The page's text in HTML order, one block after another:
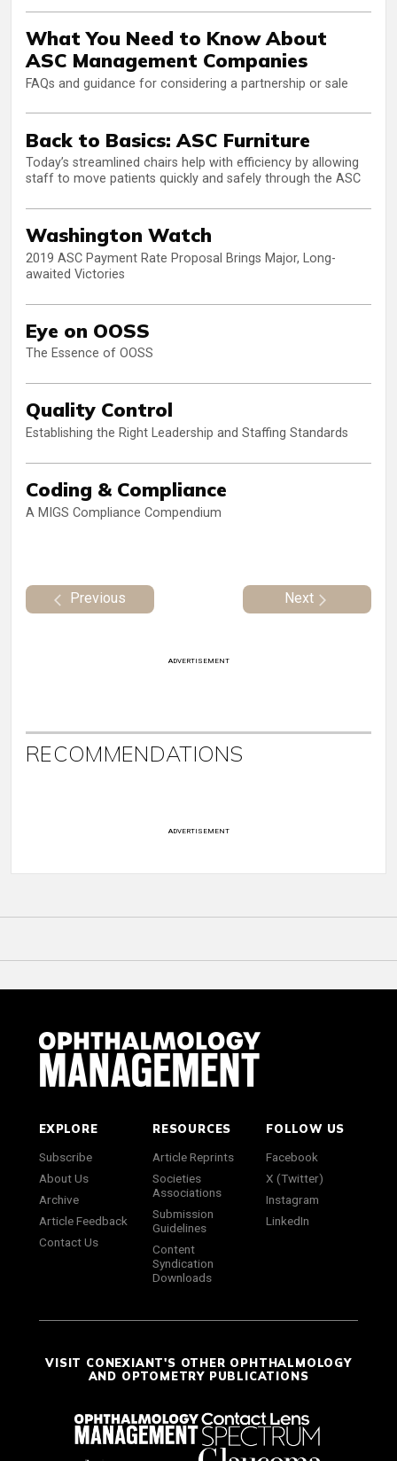
What You Need to Know About
ASC Management Companies
FAQs and guidance for considering a partnership or sale
Back to Basics: ASC Furniture
Today’s streamlined chairs help with efficiency by allowing
staff to move patients quickly and safely through the ASC
Washington Watch
2019 ASC Payment Rate Proposal Brings Major, Long-
awaited Victories
Eye on OOSS
The Essence of OOSS
Quality Control
Establishing the Right Leadership and Staffing Standards
Coding & Compliance
A MIGS Compliance Compendium
Previous Next
ADVERTISEMENT
RECOMMENDATIONS
ADVERTISEMENT
EXPLORE
Subscribe
About Us
Archive
Article Feedback
Contact Us
RESOURCES
Article Reprints
Societies
Associations
Submission
Guidelines
Content
Syndication
Downloads
FOLLOW US
Facebook
X (Twitter)
Instagram
LinkedIn
VISIT CONEXIANT'S OTHER OPHTHALMOLOGY
AND OPTOMETRY PUBLICATIONS